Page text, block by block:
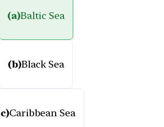
(a)Baltic Sea
(b)Black Sea
Caribbean Sea